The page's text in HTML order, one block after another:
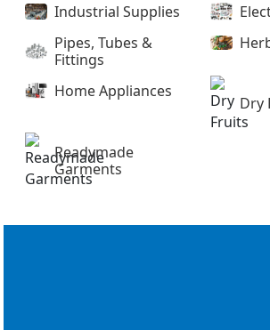
Industrial Supplies
Pipes, Tubes &
Fittings
Home Appliances
Dry
Readymade
Garments